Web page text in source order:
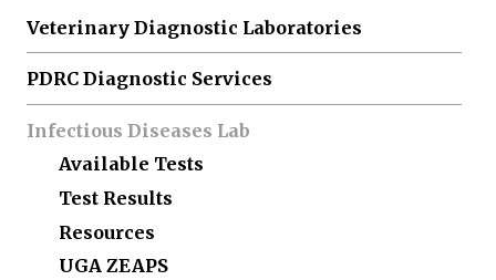
Veterinary Diagnostic Laboratories
PDRC Diagnostic Services
Infectious Diseases Lab
Available Tests
Test Results
Resources
UGA ZEAPS